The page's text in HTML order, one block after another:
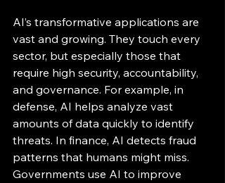
AI’s transformative applications are
vast and growing. They touch every
sector, but especially those that
require high security, accountability,
and governance. For example, in
defense, AI helps analyze vast
amounts of data quickly to identify
threats. In finance, AI detects fraud
patterns that humans might miss.
Governments use AI to improve